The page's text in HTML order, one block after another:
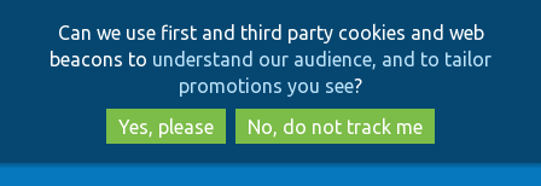
to
main
content
to
search
Can we use first and third party cookies and web
beacons to understand our audience, and to tailor
promotions you see?
Yes, please
No, do not track me